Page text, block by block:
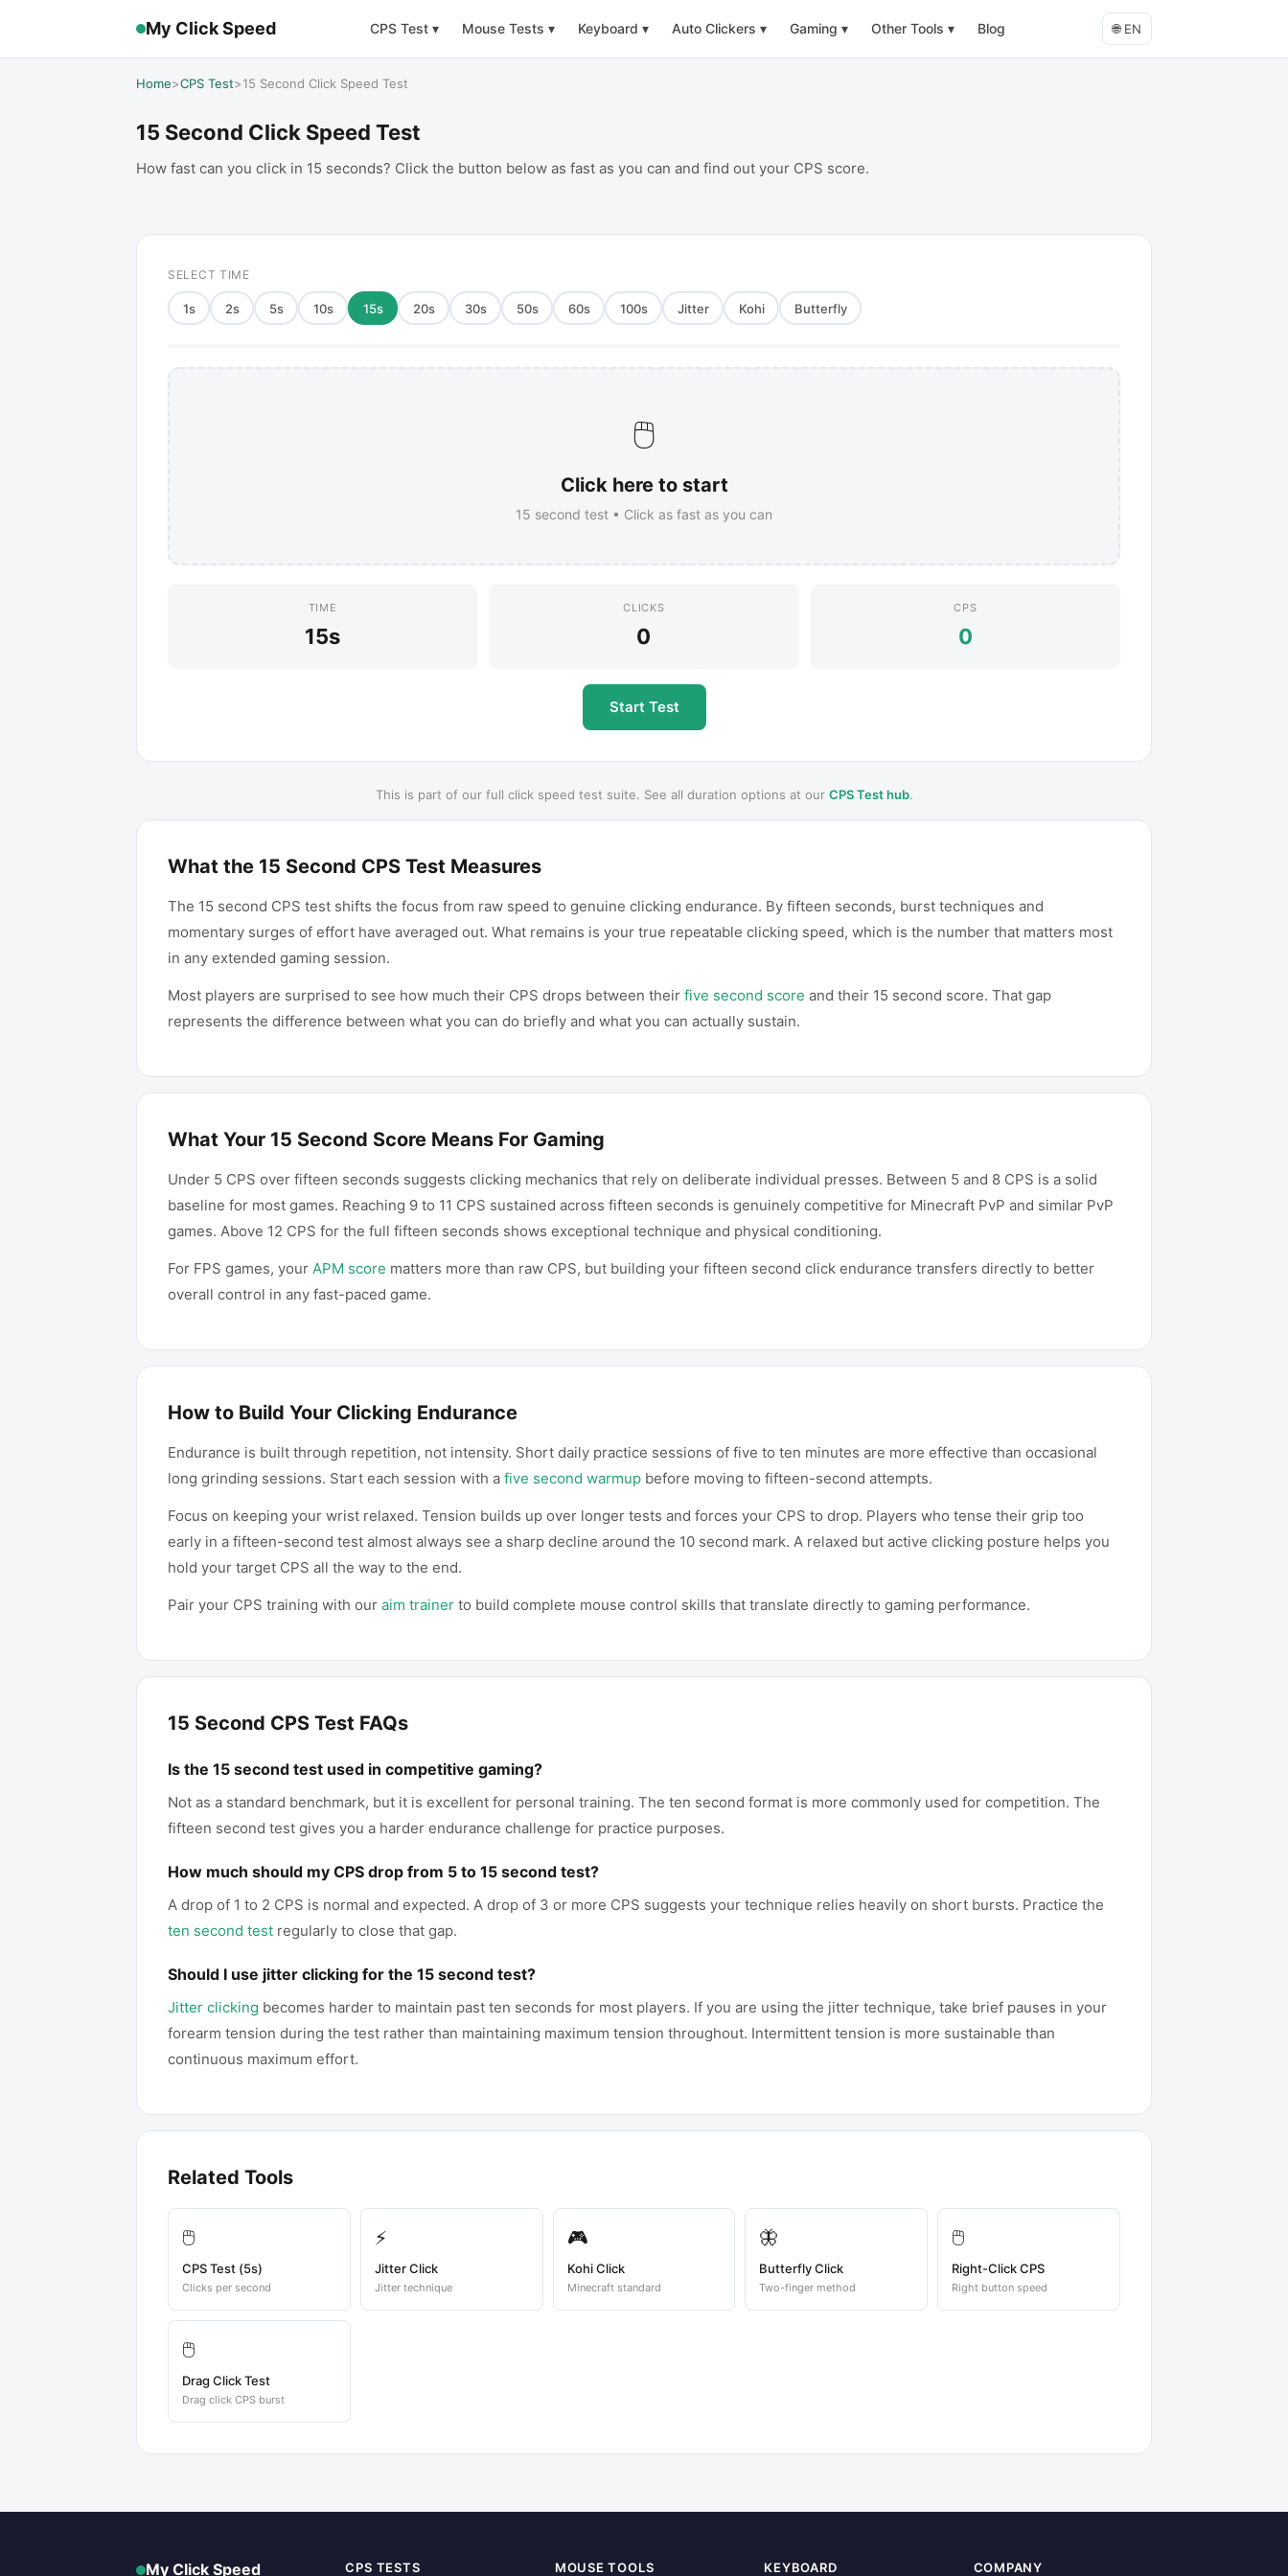
My Click Speed CPS Test ▾ Mouse Tests ▾ Keyboard ▾ Auto Clickers ▾ Gaming ▾ Other Tools ▾ Blog 🌐 EN
Home>CPS Test>15 Second Click Speed Test
15 Second Click Speed Test
How fast can you click in 15 seconds? Click the button below as fast as you can and find out your CPS score.
SELECT TIME
1s 2s 5s 10s 15s 20s 30s 50s 60s 100s Jitter Kohi Butterfly
🖱️
Click here to start
15 second test • Click as fast as you can
TIME
15s
CLICKS
0
CPS
0
Start Test
This is part of our full click speed test suite. See all duration options at our CPS Test hub.
What the 15 Second CPS Test Measures
The 15 second CPS test shifts the focus from raw speed to genuine clicking endurance. By fifteen seconds, burst techniques and
momentary surges of effort have averaged out. What remains is your true repeatable clicking speed, which is the number that matters most
in any extended gaming session.
Most players are surprised to see how much their CPS drops between their five second score and their 15 second score. That gap
represents the difference between what you can do briefly and what you can actually sustain.
What Your 15 Second Score Means For Gaming
Under 5 CPS over fifteen seconds suggests clicking mechanics that rely on deliberate individual presses. Between 5 and 8 CPS is a solid
baseline for most games. Reaching 9 to 11 CPS sustained across fifteen seconds is genuinely competitive for Minecraft PvP and similar PvP
games. Above 12 CPS for the full fifteen seconds shows exceptional technique and physical conditioning.
For FPS games, your APM score matters more than raw CPS, but building your fifteen second click endurance transfers directly to better
overall control in any fast-paced game.
How to Build Your Clicking Endurance
Endurance is built through repetition, not intensity. Short daily practice sessions of five to ten minutes are more effective than occasional
long grinding sessions. Start each session with a five second warmup before moving to fifteen-second attempts.
Focus on keeping your wrist relaxed. Tension builds up over longer tests and forces your CPS to drop. Players who tense their grip too
early in a fifteen-second test almost always see a sharp decline around the 10 second mark. A relaxed but active clicking posture helps you
hold your target CPS all the way to the end.
Pair your CPS training with our aim trainer to build complete mouse control skills that translate directly to gaming performance.
15 Second CPS Test FAQs
Is the 15 second test used in competitive gaming?
Not as a standard benchmark, but it is excellent for personal training. The ten second format is more commonly used for competition. The
fifteen second test gives you a harder endurance challenge for practice purposes.
How much should my CPS drop from 5 to 15 second test?
A drop of 1 to 2 CPS is normal and expected. A drop of 3 or more CPS suggests your technique relies heavily on short bursts. Practice the
ten second test regularly to close that gap.
Should I use jitter clicking for the 15 second test?
Jitter clicking becomes harder to maintain past ten seconds for most players. If you are using the jitter technique, take brief pauses in your
forearm tension during the test rather than maintaining maximum tension throughout. Intermittent tension is more sustainable than
continuous maximum effort.
Related Tools
🖱️
CPS Test (5s)
Clicks per second
⚡
Jitter Click
Jitter technique
🎮
Kohi Click
Minecraft standard
🦋
Butterfly Click
Two-finger method
🖱️
Right-Click CPS
Right button speed
🖱️
Drag Click Test
Drag click CPS burst
My Click Speed CPS TESTS MOUSE TOOLS KEYBOARD COMPANY